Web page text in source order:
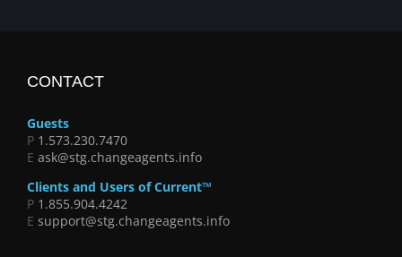
CONTACT
Guests
P 1.573.230.7470
E ask@stg.changeagents.info
Clients and Users of Current™
P 1.855.904.4242
E support@stg.changeagents.info